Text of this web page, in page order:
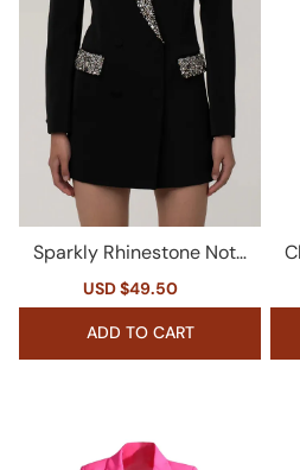
Sparkly Rhinestone Notc
h Lapel Double Breasted
Cinched Waist Long Blaze
r
Sale
price
USD $49.50
price
ADD TO CART